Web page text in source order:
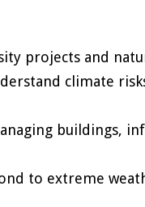
projects and
climate
buildings,
to extreme